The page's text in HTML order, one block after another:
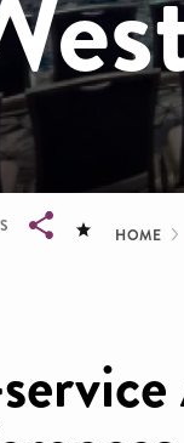
HOME